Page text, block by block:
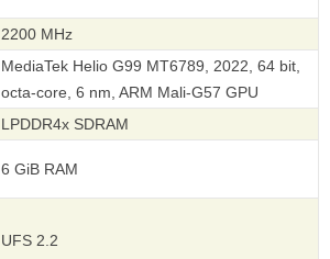
2200 MHz
MediaTek Helio G99 MT6789, 2022, 64 bit,
octa-core, 6 nm, ARM Mali-G57 GPU
LPDDR4x SDRAM
6 GiB RAM
UFS 2.2